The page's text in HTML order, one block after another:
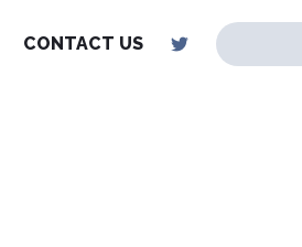
CONTACT US